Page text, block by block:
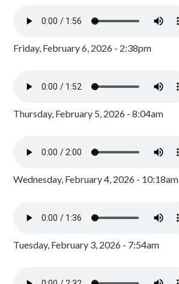
Friday, February 6, 2026 - 2:38pm
Thursday, February 5, 2026 - 8:04am
Wednesday, February 4, 2026 - 10:18am
Tuesday, February 3, 2026 - 7:54am